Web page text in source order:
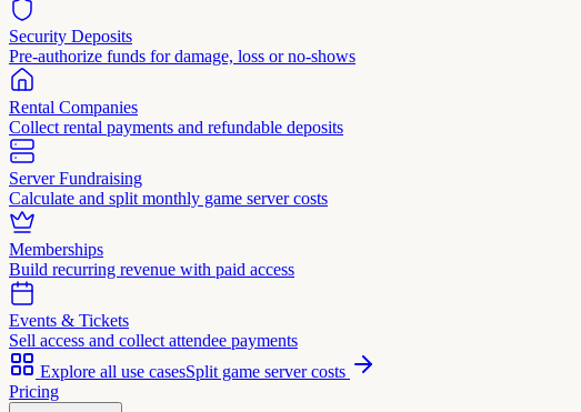
Security Deposits
Pre-authorize funds for damage, loss or no-shows
Rental Companies
Collect rental payments and refundable deposits
Server Fundraising
Calculate and split monthly game server costs
Memberships
Build recurring revenue with paid access
Events & Tickets
Sell access and collect attendee payments
Explore all use casesSplit game server costs
Pricing